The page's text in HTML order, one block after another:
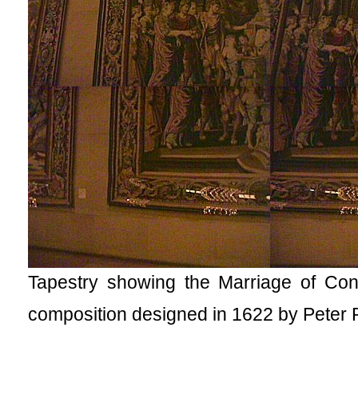
Tapestry showing the Marriage
composition designed in 1622 by